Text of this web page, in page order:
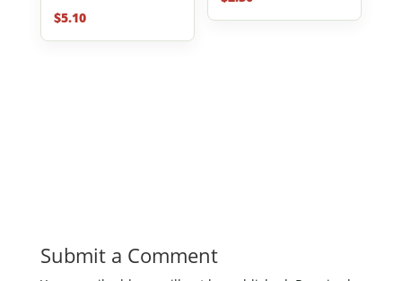
$5.10
Submit a Comment